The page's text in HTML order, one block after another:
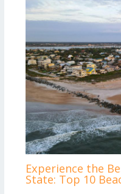
Experience the
State: Top 10